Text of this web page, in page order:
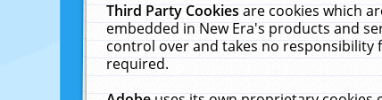
Third Party Cookiesare cookies which
embedded in New Era's products and
control over and takes no responsibility
required.